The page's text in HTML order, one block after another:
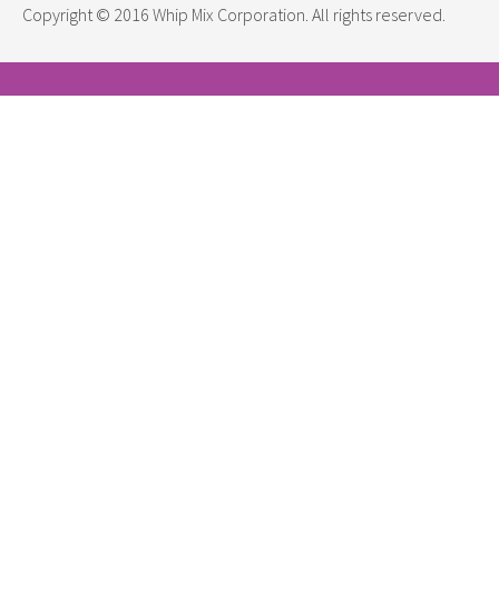
Copyright © 2016 Whip Mix Corporation. All rights reserved.